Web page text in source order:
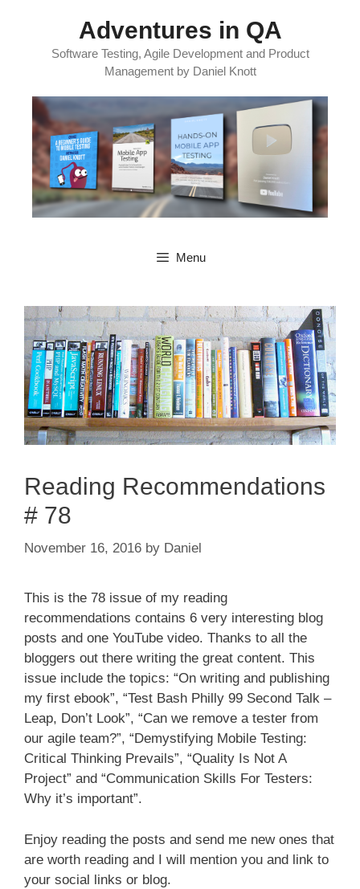
Adventures in QA
Software Testing, Agile Development and Product
Management by Daniel Knott
Menu
Reading Recommendations
# 78
November 16, 2016 by Daniel
This is the 78 issue of my reading
recommendations contains 6 very interesting blog
posts and one YouTube video. Thanks to all the
bloggers out there writing the great content. This
issue include the topics: “On writing and publishing
my first ebook”, “Test Bash Philly 99 Second Talk –
Leap, Don’t Look”, “Can we remove a tester from
our agile team?”, “Demystifying Mobile Testing:
Critical Thinking Prevails”, “Quality Is Not A
Project” and “Communication Skills For Testers:
Why it’s important”.
Enjoy reading the posts and send me new ones that
are worth reading and I will mention you and link to
your social links or blog.